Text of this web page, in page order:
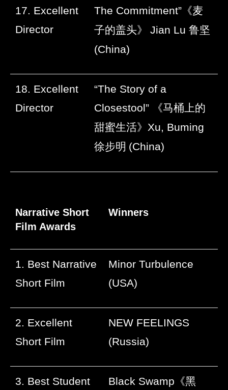
17. Excellent
Director
The Commitment” 《麦
子的盖头》 Jian Lu 鲁坚
(China)
18. Excellent
Director
“The Story of a
Closestool”
《马桶上的
甜蜜生活》 Xu, Buming
徐步明 (China)
Narrative Short
Film Awards
Winners
1. Best Narrative
Short Film
Minor Turbulence
(USA)
2. Excellent
Short Film
NEW FEELINGS
(Russia)
3. Best Student
Black Swamp 《黑